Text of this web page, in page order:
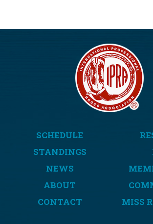
SCHEDULE
STANDINGS
NEWS
ABOUT
CONTACT
MISS